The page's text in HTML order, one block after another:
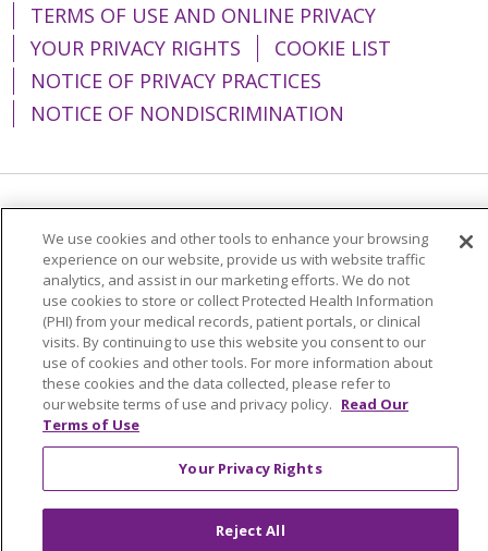
TERMS OF USE AND ONLINE PRIVACY
YOUR PRIVACY RIGHTS
COOKIE LIST
NOTICE OF PRIVACY PRACTICES
NOTICE OF NONDISCRIMINATION
简体中文
Tiếng Việt Русский
한국어
Italiano
العربية Français Deutsch
ગુજરાતી
Polski
Kabuverdianu
ភាសាខ្មែរ
Português do Brasil
हिंदी اردو
తెలుగు
Tagalog
Nederlands नेपाली
Українська
We use cookies and other tools to enhance your browsing
experience on our website, provide us with website traffic
analytics, and assist in our marketing efforts. We do not
use cookies to store or collect Protected Health Information
(PHI) from your medical records, patient portals, or clinical
visits. By continuing to use this website you consent to our
use of cookies and other tools. For more information about
these cookies and the data collected, please refer to
our website terms of use and privacy policy. Read Our
Terms of Use
Your Privacy Rights
Reject All